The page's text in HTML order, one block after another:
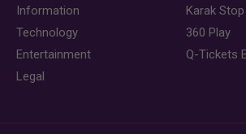
Information
Technology
Entertainment
Legal
Karak Stop
360 Play
Q-Tickets